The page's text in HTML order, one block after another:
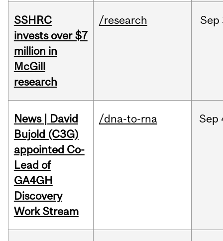
SSHRC
invests over $7
million in
McGill
research
/research Sep
News | David
Bujold (C3G)
appointed Co-
Lead of
GA4GH
Discovery
Work Stream
/dna-to-rna Sep